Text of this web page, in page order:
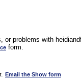
or problems with
form.
Email the Show form